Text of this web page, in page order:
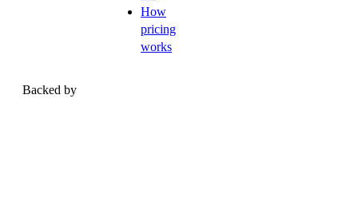
How
pricing
works
Backed by